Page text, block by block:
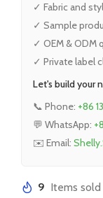
✓ Fabric and
✓ Sample
✓ OEM & ODM
✓ Private label
Let's build your
📞 Phone: +86
💬 WhatsApp:
✉️ Email:
9 Items sold